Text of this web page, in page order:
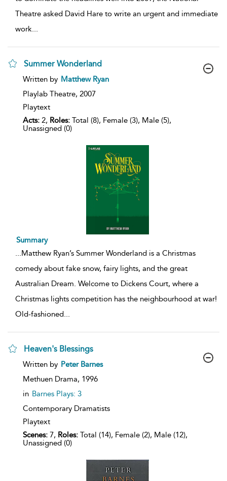
Theatre asked David Hare to write an urgent and immediate
work...
Summer Wonderland
show
details
Written by Matthew Ryan
Playlab Theatre, 2007
Playtext
Acts: 2, Roles: Total (8), Female (3), Male (5),
Unassigned (0)
Summary
...Matthew Ryan’s Summer Wonderland is a Christmas
comedy about fake snow, fairy lights, and the great
Australian Dream. Welcome to Dickens Court, where a
Christmas lights competition has the neighbourhood at war!
Old-fashioned...
Heaven's Blessings
show
details
Written by Peter Barnes
Methuen Drama, 1996
in Barnes Plays: 3
Contemporary Dramatists
Playtext
Scenes: 7, Roles: Total (14), Female (2), Male (12),
Unassigned (0)